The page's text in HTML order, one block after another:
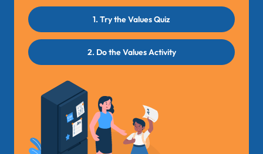
1. Try the Values Quiz
2. Do the Values Activity